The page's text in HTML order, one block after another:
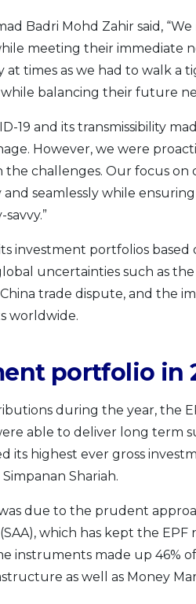
Badri Mohd Zahir said,
meeting their immediate
at times as we had to walk
balancing their future
19 and its transmissibility
However, we were
challenges. Our focus on
seamlessly while
investment portfolios
uncertainties such as
trade dispute, and the
worldwide.
portfolio in
during the year, the
able to deliver long term
its highest ever gross
Shariah.
due to the prudent
which has kept the
instruments made up 46%
as well as Money